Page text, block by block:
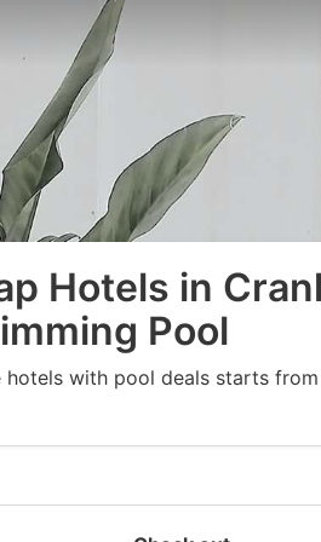
Hotels in
Pool
hotels with pool deals starts from